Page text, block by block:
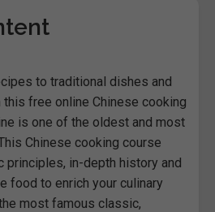
to traditional dishes and
free online Chinese cooking
is one of the oldest and most
Chinese cooking course
principles, in-depth history and
food to enrich your culinary
most famous classic,